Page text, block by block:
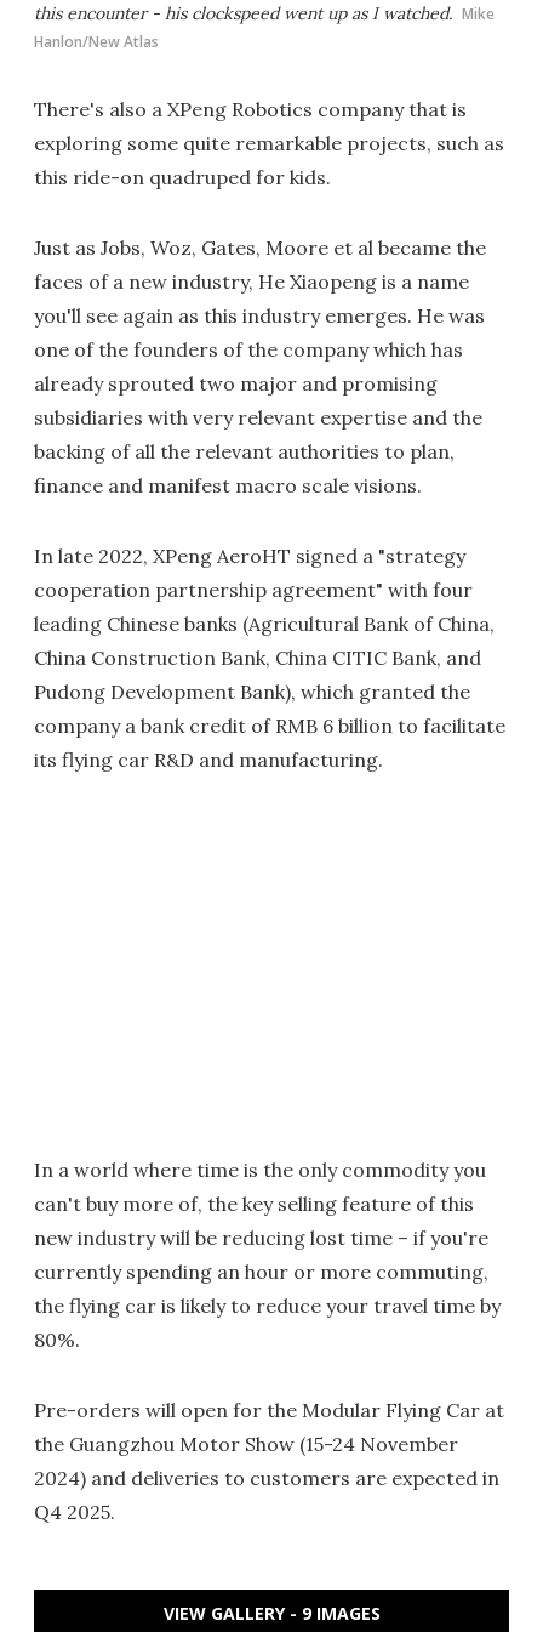
this encounter - his clockspeed went up as I watched. Mike
Hanlon/New Atlas
There's also a XPeng Robotics company that is
exploring some quite remarkable projects, such as
this ride-on quadruped for kids.
Just as Jobs, Woz, Gates, Moore et al became the
faces of a new industry, He Xiaopeng is a name
you'll see again as this industry emerges. He was
one of the founders of the company which has
already sprouted two major and promising
subsidiaries with very relevant expertise and the
backing of all the relevant authorities to plan,
finance and manifest macro scale visions.
In late 2022, XPeng AeroHT signed a "strategy
cooperation partnership agreement" with four
leading Chinese banks (Agricultural Bank of China,
China Construction Bank, China CITIC Bank, and
Pudong Development Bank), which granted the
company a bank credit of RMB 6 billion to facilitate
its flying car R&D and manufacturing.
In a world where time is the only commodity you
can't buy more of, the key selling feature of this
new industry will be reducing lost time – if you're
currently spending an hour or more commuting,
the flying car is likely to reduce your travel time by
80%.
Pre-orders will open for the Modular Flying Car at
the Guangzhou Motor Show (15-24 November
2024) and deliveries to customers are expected in
Q4 2025.
VIEW GALLERY - 9 IMAGES